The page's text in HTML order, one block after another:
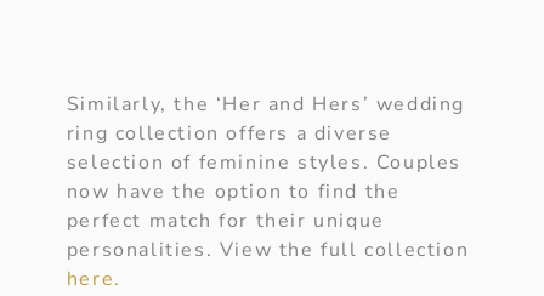
Similarly, the ‘Her and Hers’ wedding
ring collection offers a diverse
selection of feminine styles. Couples
now have the option to find the
perfect match for their unique
personalities. View the full collection
here.